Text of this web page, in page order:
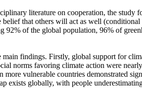
literature on cooperation, the study
that others will act as well
92% of the global population, 96% of
main findings. Firstly, global support for
norms favoring climate action were
more vulnerable countries demonstrated
exists globally, with people